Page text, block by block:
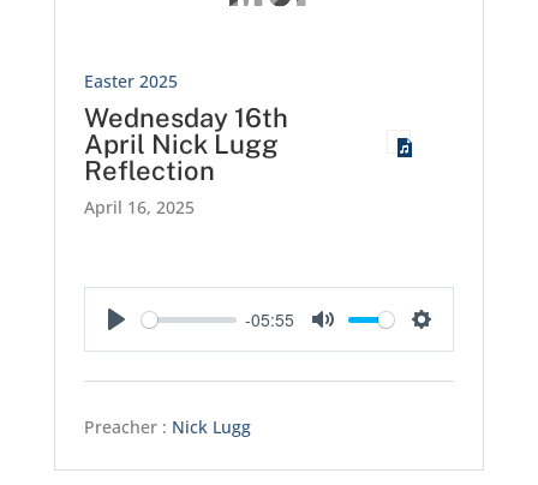
Easter 2025
Wednesday 16th
April Nick Lugg
Reflection
April 16, 2025
-05:55
Preacher : Nick Lugg